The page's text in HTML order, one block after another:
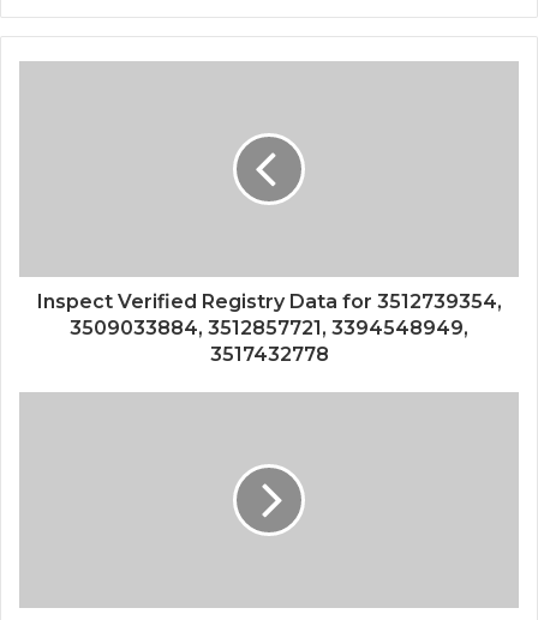
Inspect Verified Registry Data for 3512739354,
3509033884, 3512857721, 3394548949,
3517432778